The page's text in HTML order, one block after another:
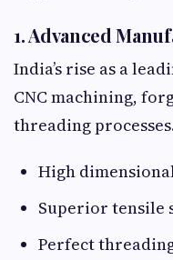
1. Advanced
India’s rise as a
CNC machining,
threading
High
Superior tensile
Perfect